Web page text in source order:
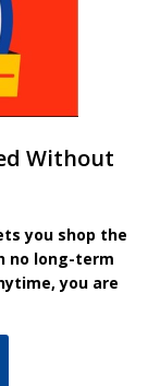
Without
you shop the
no long-term
you are